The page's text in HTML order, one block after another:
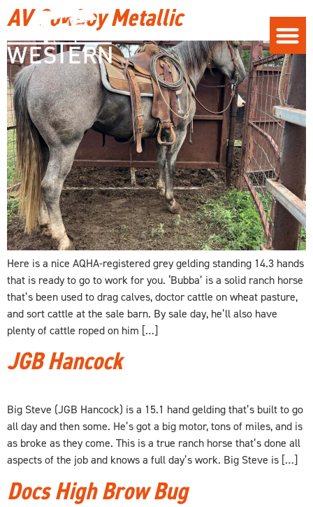
AV Cowboy Metallic
Here is a nice AQHA-registered grey gelding standing 14.3 hands
that is ready to go to work for you. ‘Bubba’ is a solid ranch horse
that’s been used to drag calves, doctor cattle on wheat pasture,
and sort cattle at the sale barn. By sale day, he’ll also have
plenty of cattle roped on him […]
JGB Hancock
Big Steve (JGB Hancock) is a 15.1 hand gelding that’s built to go
all day and then some. He’s got a big motor, tons of miles, and is
as broke as they come. This is a true ranch horse that’s done all
aspects of the job and knows a full day’s work. Big Steve is […]
Docs High Brow Bug